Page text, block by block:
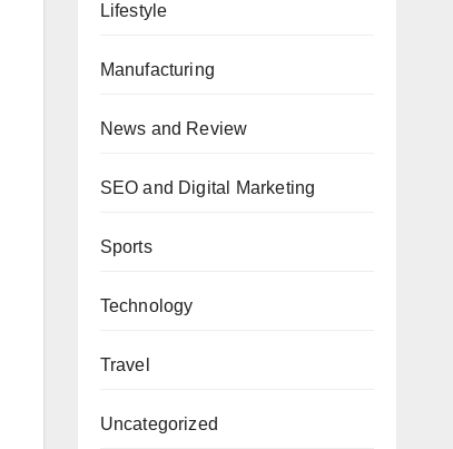
Lifestyle
Manufacturing
News and Review
SEO and Digital Marketing
Sports
Technology
Travel
Uncategorized